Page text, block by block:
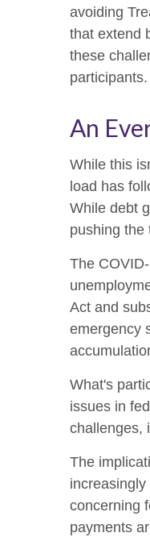
avoiding
that extend
these
participants.
An
While this
load has
While debt
pushing the
The
Act and
emergency
What's
issues in
challenges,
The
concerning
payments